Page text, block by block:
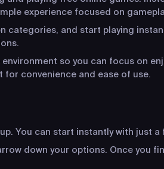
experience focused on
categories, and start playing
so you can focus on
convenience and ease of use.
You can start instantly with just a
down your options. Once you